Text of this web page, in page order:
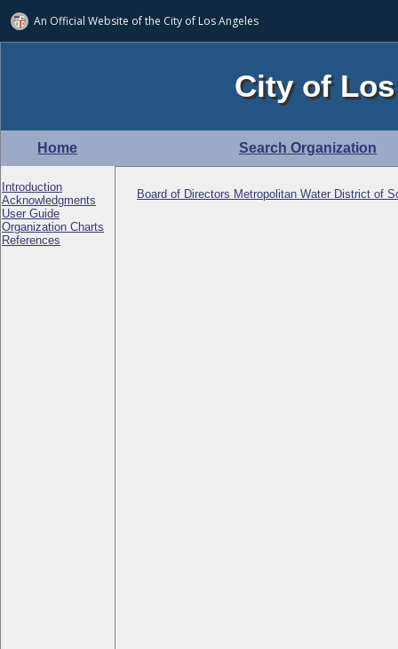
An Official Website ofthe City of Los Angeles
City of
Home Search Organization
Introduction
Acknowledgments
User Guide
Organization Charts
References
Board of Directors Metropolitan Water District of